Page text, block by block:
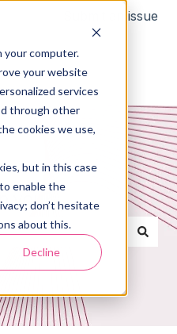
your computer.
your website
services
through other
cookies we use,
but in this case
enable the
don’t hesitate
about this.
Decline
Submit an issue
you?
because the search field